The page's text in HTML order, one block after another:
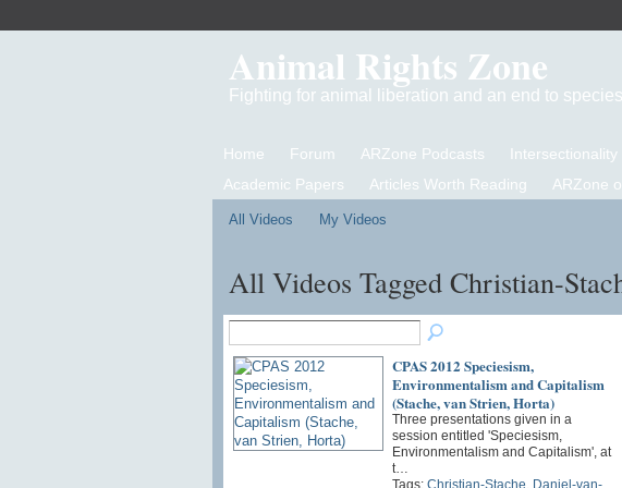
Animal Rights Zone
Fighting for animal liberation and an end to
Home Forum ARZone Podcasts Intersectionality
Academic Papers
Articles Worth Reading ARZone
All Videos My Videos
All Videos Tagged Christian-
CPAS 2012 Speciesism,
Environmentalism and Capitalism
(Stache, van Strien, Horta)
Three presentations given in a
session entitled 'Speciesism,
Environmentalism and Capitalism', at
t…
Tags: Christian-Stache Daniel-van-